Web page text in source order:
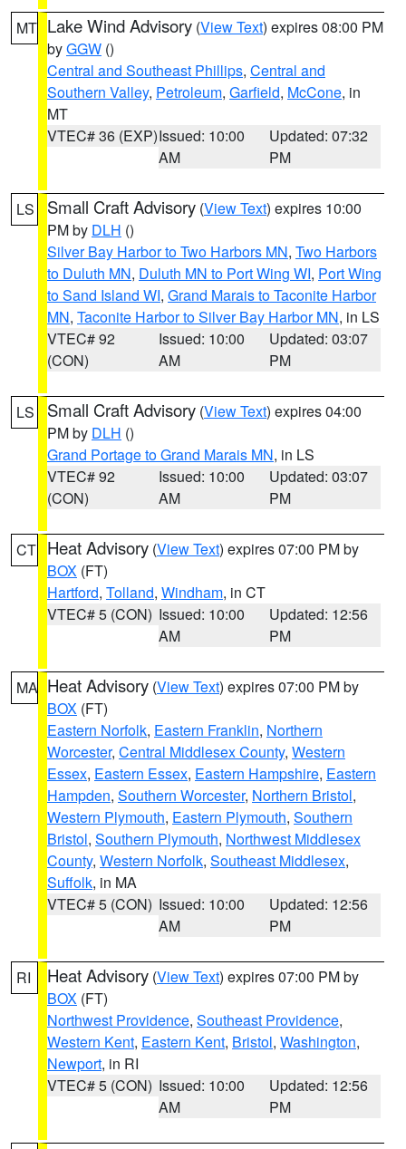
MT Lake Wind Advisory (View Text) expires 08:00 PM
byGGW ()
Central and Southeast Phillips, Central and
Southern Valley, Petroleum, Garfield, McCone, in
MT
VTEC# 36 (EXP)Issued: 10:00
AM
Updated: 07:32
PM
LS Small Craft Advisory (View Text) expires 10:00
PM by DLH ()
Silver Bay Harbor to Two Harbors MN, Two Harbors
to Duluth MN, Duluth MN to Port Wing WI, Port Wing
to Sand Island WI, Grand Marais to Taconite Harbor
MN, Taconite Harbor to Silver Bay Harbor MN, in LS
VTEC# 92
(CON)
Issued: 10:00
AM
Updated: 03:07
PM
LS Small Craft Advisory (View Text) expires 04:00
PM by DLH ()
Grand Portage to Grand Marais MN, in LS
VTEC# 92
(CON)
Issued: 10:00
AM
Updated: 03:07
PM
CT Heat Advisory (View Text) expires 07:00 PM by
BOX (FT)
Hartford, Tolland, Windham, in CT
VTEC# 5 (CON) Issued: 10:00
AM
Updated: 12:56
PM
MA Heat Advisory (View Text) expires 07:00 PM by
BOX (FT)
Eastern Norfolk, Eastern Franklin, Northern
Worcester, Central Middlesex County, Western
Essex, Eastern Essex, Eastern Hampshire, Eastern
Hampden, Southern Worcester, Northern Bristol,
Western Plymouth, Eastern Plymouth, Southern
Bristol, Southern Plymouth, Northwest Middlesex
County, Western Norfolk, Southeast Middlesex,
Suffolk, in MA
VTEC# 5 (CON) Issued: 10:00
AM
Updated: 12:56
PM
RI Heat Advisory (View Text) expires 07:00 PM by
BOX (FT)
Northwest Providence, Southeast Providence,
Western Kent, Eastern Kent, Bristol, Washington,
Newport, in RI
VTEC# 5 (CON) Issued: 10:00
AM
Updated: 12:56
PM